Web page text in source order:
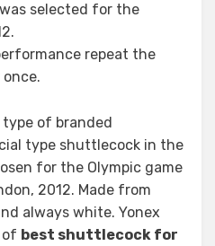
selected for the
repeat the
of branded
type shuttlecock in the
for the Olympic game
2012. Made from
always white. Yonex
of best shuttlecock for